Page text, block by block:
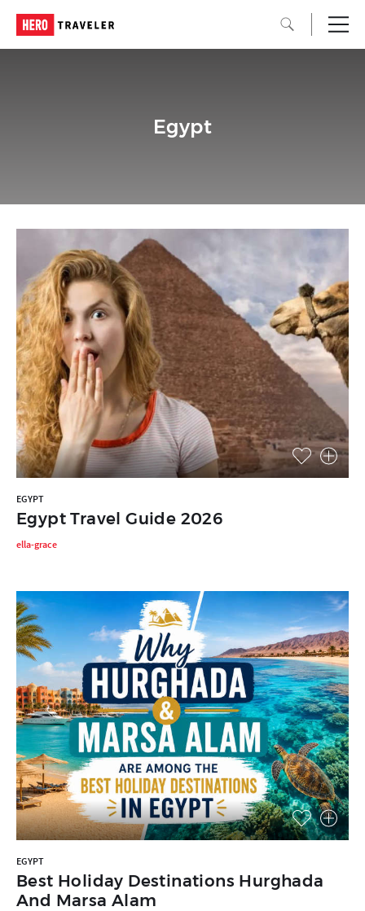
Egypt
EGYPT
Egypt Travel Guide 2026
ella-grace
EGYPT
Best Holiday Destinations Hurghada
And Marsa Alam